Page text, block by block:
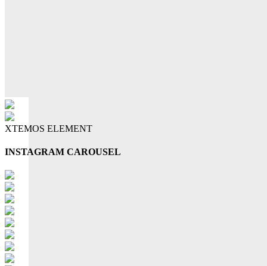
XTEMOS ELEMENT
INSTAGRAM CAROUSEL